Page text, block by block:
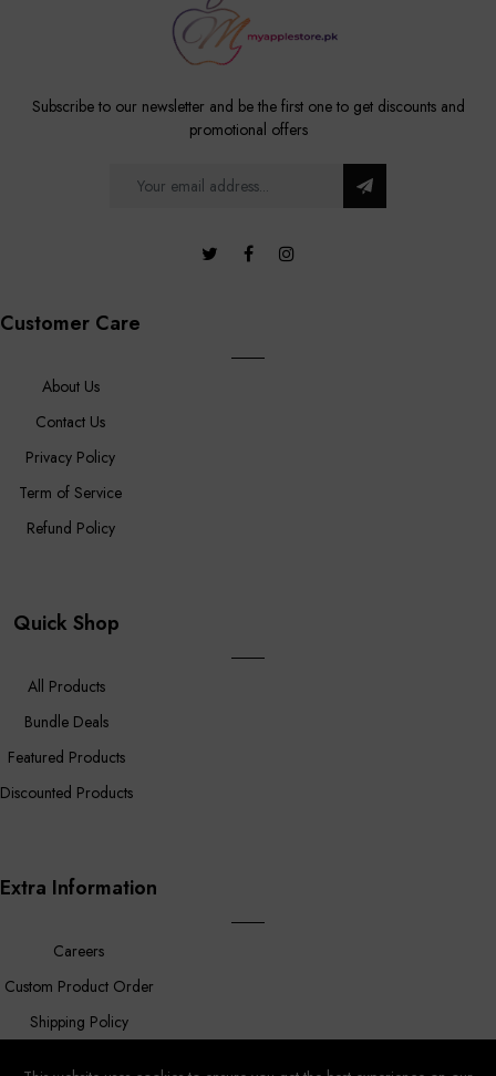
Subscribe to our newsletter and be the first one to get discounts and
promotional offers
Customer Care
About Us
Contact Us
Privacy Policy
Term of Service
Refund Policy
Quick Shop
All Products
Bundle Deals
Featured Products
Discounted Products
Extra Information
Careers
Custom Product Order
Shipping Policy